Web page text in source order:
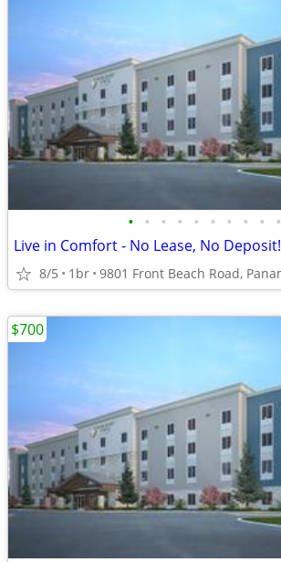
• • • • • • • • • •
Live in Comfort - No Lease, No Deposit!
8/5 1br
$700